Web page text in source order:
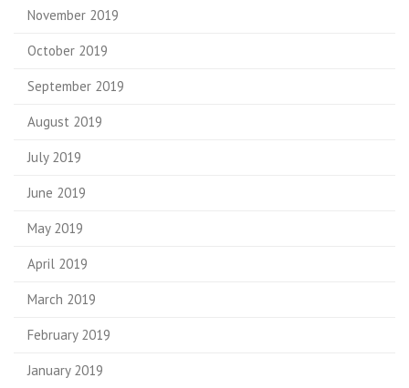
November 2019
October 2019
September 2019
August 2019
July 2019
June 2019
May 2019
April 2019
March 2019
February 2019
January 2019